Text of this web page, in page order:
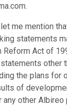
me mention
statements
Act of
other
the plans for
of
other